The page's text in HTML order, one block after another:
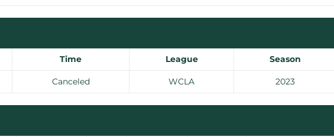
Time League Season
Canceled WCLA 2023